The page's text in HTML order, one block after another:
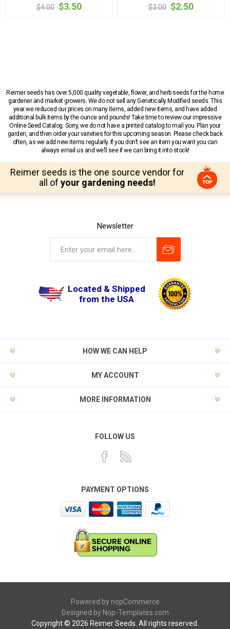
$4.00 $3.50 $3.00 $2.50
Reimer seeds has over 5,000 quality vegetable, flower, and herb seeds for the home
gardener and market growers. We do not sell any Genetically Modified seeds. This
year we reduced our prices on many items, added new items, and have added
additional bulk items by the ounce and pounds! Take time to review our impressive
Online Seed Catalog. Sorry, we do not have a printed catalog to mail you. Plan your
garden, and then order your varieties for this upcoming season. Please check back
often, as we add new items regularly. If you don’t see an item you want you can
always email us and we’ll see if we can bring it into stock!
Reimer seeds is the one source vendor for
all of your gardening needs!
Newsletter
Located & Shipped
from the USA
HOW WE CAN HELP
MY ACCOUNT
MORE INFORMATION
FOLLOW US
PAYMENT OPTIONS
Powered by nopCommerce
Designed by Nop-Templates.com
Copyright © 2026 Reimer Seeds. All rights reserved.